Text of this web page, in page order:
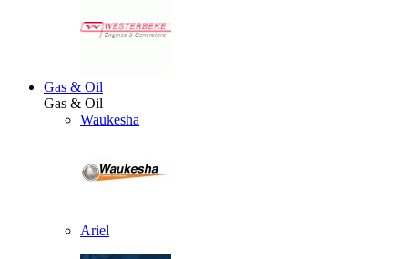
Gas & Oil
Gas & Oil
Waukesha
Ariel